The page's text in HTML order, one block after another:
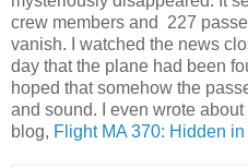
crew members and 227
vanish. I watched the news
day that the plane had been
hoped that somehow the
and sound. I even wrote
blog, Flight MA 370: Hidden